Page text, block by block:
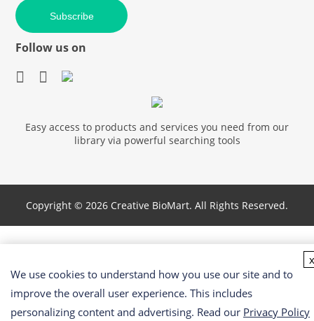
Subscribe
Follow us on
Easy access to products and services you need from our
library via powerful searching tools
Copyright © 2026 Creative BioMart. All Rights Reserved.
We use cookies to understand how you use our site and to
improve the overall user experience. This includes
personalizing content and advertising. Read our Privacy Policy
x